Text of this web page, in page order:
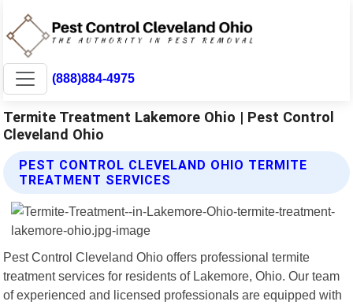
(888)884-4975
Termite Treatment Lakemore Ohio | Pest Control
Cleveland Ohio
PEST CONTROL CLEVELAND OHIO TERMITE
TREATMENT SERVICES
Pest Control Cleveland Ohio offers professional termite
treatment services for residents of Lakemore, Ohio. Our team
of experienced and licensed professionals are equipped with